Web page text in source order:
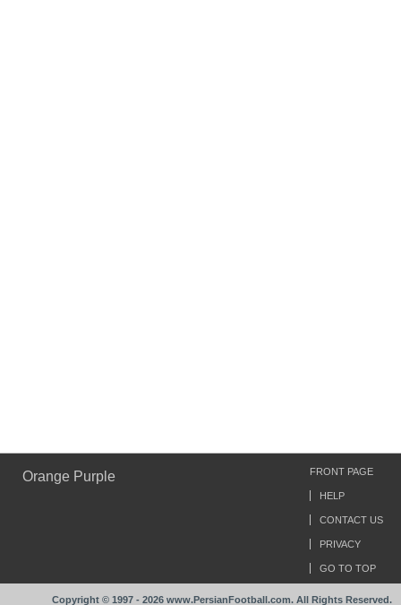
Orange Purple FRONT PAGE
HELP
CONTACT US
PRIVACY
GO TO TOP
Copyright © 1997 - 2026 www.PersianFootball.com. All Rights Reserved.